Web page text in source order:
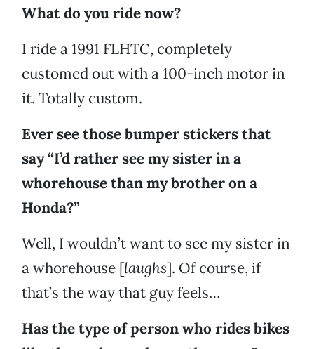
What do you ride now?
I ride a 1991 FLHTC, completely
customed out with a 100-inch motor in
it. Totally custom.
Ever see those bumper stickers that
say “I’d rather see my sister in a
whorehouse than my brother on a
Honda?”
Well, I wouldn’t want to see my sister in
a whorehouse [laughs]. Of course, if
that’s the way that guy feels…
Has the type of person who rides bikes